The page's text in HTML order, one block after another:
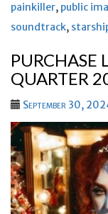
painkiller, public
soundtrack,
PURCHASE
QUARTER
September 30,